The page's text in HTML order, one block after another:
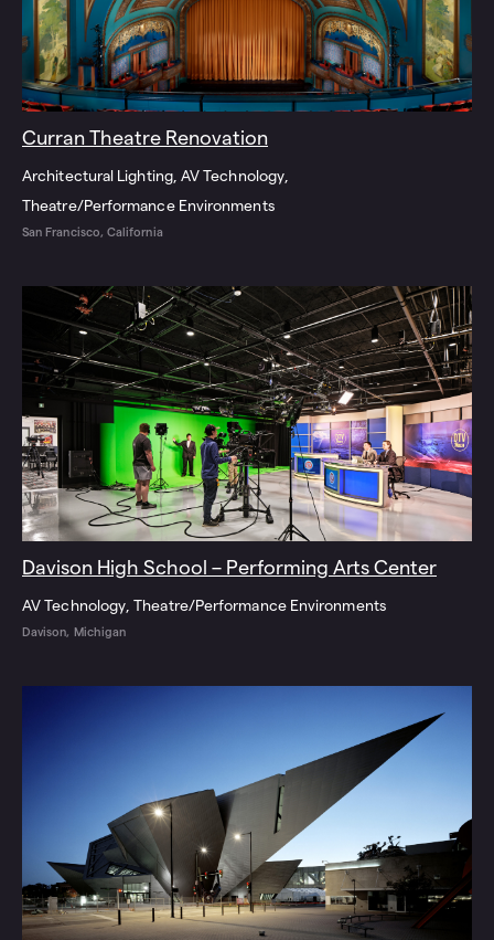
Curran Theatre Renovation
Architectural Lighting AV Technology
Theatre/Performance Environments
San Francisco, California
Davison High School – Performing Arts Center
AV Technology Theatre/Performance Environments
Davison, Michigan